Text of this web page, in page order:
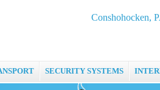
Conshohocken,
SECURITY SYSTEMS